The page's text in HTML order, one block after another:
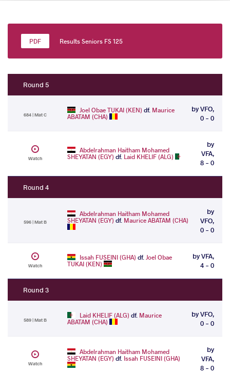
Results Seniors FS 125
Round 5
684 | Mat C
Joel Obae TUKAI (KEN) df. Maurice
ABATAM (CHA)
by VFO,
0 - 0
Watch
Abdelrahman Haitham Mohamed
SHEYATAN (EGY) df. Laid KHELIF (ALG)
by
VFA,
8 - 0
Round 4
596 | Mat B
Abdelrahman Haitham Mohamed
SHEYATAN (EGY) df. Maurice ABATAM (CHA)
by
VFO,
0 - 0
Watch
Issah FUSEINI (GHA) df.Joel Obae
TUKAI (KEN)
by VFA,
4 - 0
Round 3
589 | Mat B
Laid KHELIF (ALG) df. Maurice
ABATAM (CHA)
by VFO,
0 - 0
Watch
Abdelrahman Haitham Mohamed
SHEYATAN (EGY) df. Issah FUSEINI (GHA)
by
VFA,
8 - 0